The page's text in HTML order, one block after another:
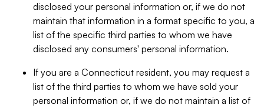
disclosed your personal information or, if we do not
maintain that information in a format specific to you, a
list of the specific third parties to whom we have
disclosed any consumers' personal information.
If you are a Connecticut resident, you may request a
list of the third parties to whom we have sold your
personal information or, if we do not maintain a list of